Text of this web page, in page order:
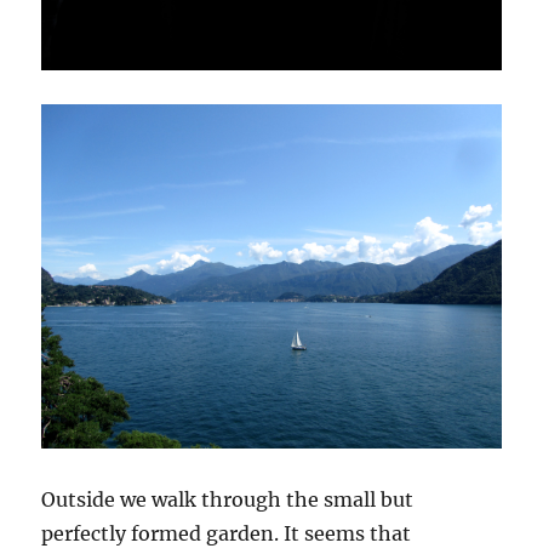
Outside we walk through the small but
perfectly formed garden. It seems that